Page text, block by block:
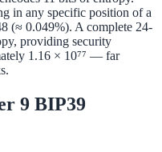
in any specific position of a
(≈ 0.049%). A complete 24-
providing security
1.16 × 10⁷⁷ — far
9 BIP39